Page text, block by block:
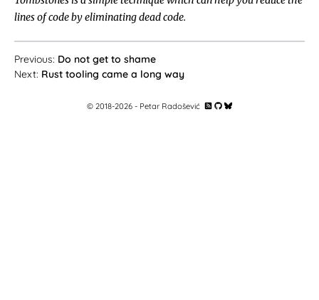
lines of code by eliminating dead code.
Do not get to shame
Rust tooling came a long way
© 2018-2026- Petar Radošević